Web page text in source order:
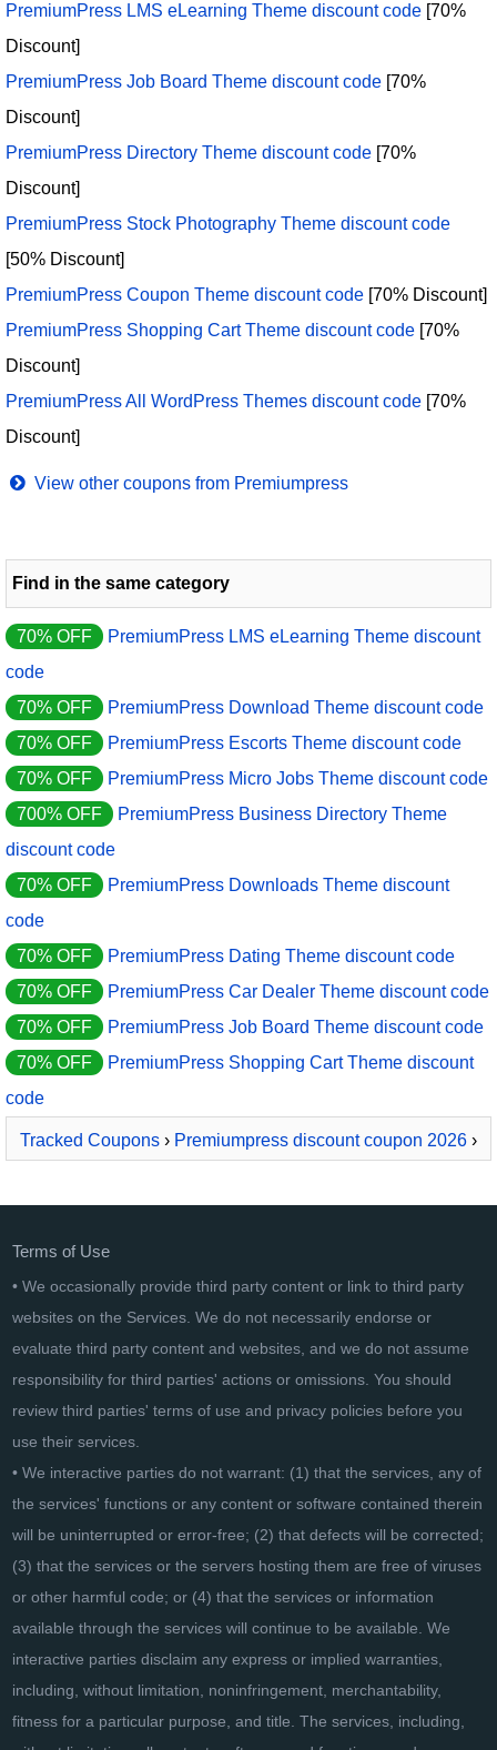
PremiumPress LMS eLearning Theme discount code [70%
Discount]
PremiumPress Job Board Theme discount code [70%
Discount]
PremiumPress Directory Theme discount code [70%
Discount]
PremiumPress Stock Photography Theme discount code
[50% Discount]
PremiumPress Coupon Theme discount code [70% Discount]
PremiumPress Shopping Cart Theme discount code [70%
Discount]
PremiumPress All WordPress Themes discount code [70%
Discount]
View other coupons from Premiumpress
Find in the same category
70% OFF
PremiumPress LMS eLearning Theme discount
code
70% OFF
PremiumPress Download Theme discount code
70% OFF
PremiumPress Escorts Theme discount code
70% OFF
PremiumPress Micro Jobs Theme discount code
700% OFF
PremiumPress Business Directory Theme
discount code
70% OFF
PremiumPress Downloads Theme discount
code
70% OFF
PremiumPress Dating Theme discount code
70% OFF
PremiumPress Car Dealer Theme discount code
70% OFF
PremiumPress Job Board Theme discount code
70% OFF
PremiumPress Shopping Cart Theme discount
code
Tracked Coupons › Premiumpress discount coupon 2026 ›
Terms of Use
• We occasionally provide third party content or link to third party
websites on the Services. We do not necessarily endorse or
evaluate third party content and websites, and we do not assume
responsibility for third parties' actions or omissions. You should
review third parties' terms of use and privacy policies before you
use their services.
• We interactive parties do not warrant: (1) that the services, any of
the services' functions or any content or software contained therein
will be uninterrupted or error-free; (2) that defects will be corrected;
(3) that the services or the servers hosting them are free of viruses
or other harmful code; or (4) that the services or information
available through the services will continue to be available. We
interactive parties disclaim any express or implied warranties,
including, without limitation, noninfringement, merchantability,
fitness for a particular purpose, and title. The services, including,